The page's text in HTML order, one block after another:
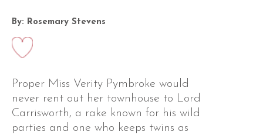
By: Rosemary Stevens
Proper Miss Verity Pymbroke would
never rent out her townhouse to Lord
Carrisworth, a rake known for his wild
parties and one who keeps twins as